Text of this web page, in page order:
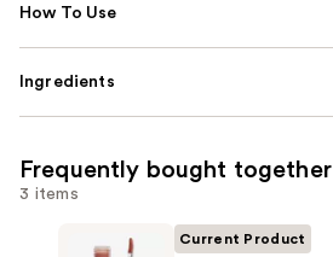
How To Use
Ingredients
Frequently bought together
3 items
Current Product